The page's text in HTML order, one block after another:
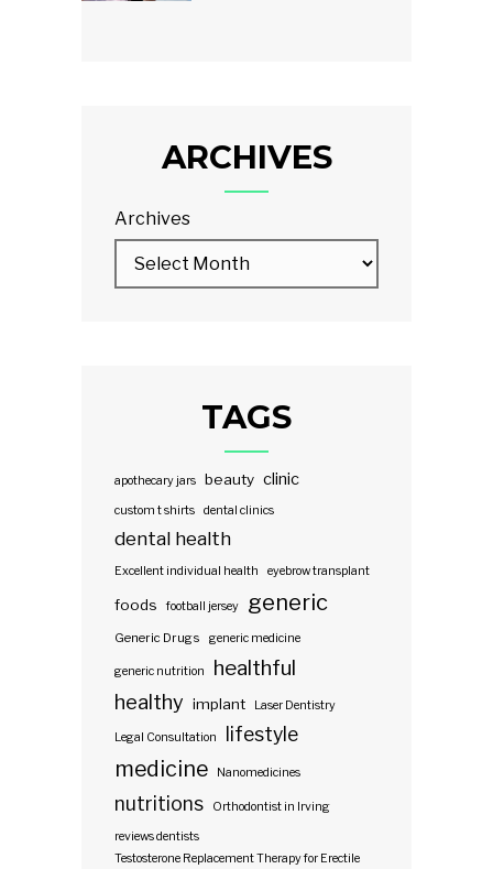
ARCHIVES
Archives
TAGS
apothecary jars beauty clinic
custom t shirts dental clinics
dental health
Excellent individual health eyebrow transplant
foods football jersey generic
Generic Drugs generic medicine
generic nutrition healthful
healthy implant Laser Dentistry
Legal Consultation lifestyle
medicine Nanomedicines
nutritions Orthodontist in Irving
reviews dentists
Testosterone Replacement Therapy for Erectile